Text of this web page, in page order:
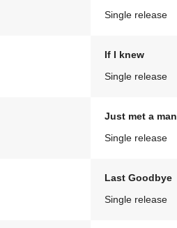
Single release
If I knew
Single release
Just met a man
Single release
Last Goodbye
Single release